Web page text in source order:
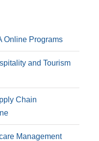
Online Programs
and Tourism
Chain
Management